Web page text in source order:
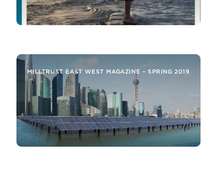
MILLTRUST ALERT – SELECTED INSIGHTS FROM
THE EMERGING MARKETS AND AROUND THE
BUSINESS
MILLTRUST EAST WEST MAGAZINE – SPRING 2019